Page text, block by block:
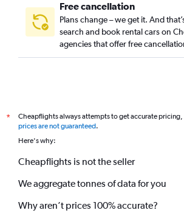
Free cancellation
Plans change – we get it. And
search and book rental cars on
agencies that offer free
*
Cheapflights always attempts to get accurate
prices are not guaranteed.
Here's why:
Cheapflights is not the seller
We aggregate tonnes of data for you
Why aren’t prices 100% accurate?